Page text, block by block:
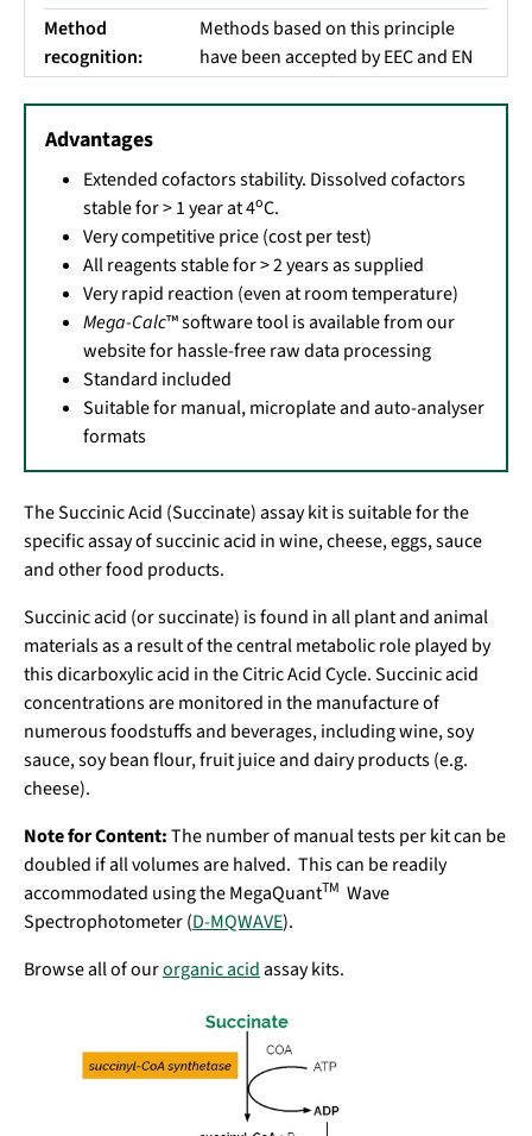
Method
recognition:
Methods based on this principle
have been accepted by EEC and EN
Advantages
Extended cofactors stability. Dissolved cofactors
stable for > 1 year at 4oC.
Very competitive price (cost per test)
All reagents stable for > 2 years as supplied
Very rapid reaction (even at room temperature)
Mega-Calc™ software tool is available from our
website for hassle-free raw data processing
Standard included
Suitable for manual, microplate and auto-analyser
formats
The Succinic Acid (Succinate) assay kit is suitable for the
specific assay of succinic acid in wine, cheese, eggs, sauce
and other food products.
Succinic acid (or succinate) is found in all plant and animal
materials as a result of the central metabolic role played by
this dicarboxylic acid in the Citric Acid Cycle. Succinic acid
concentrations are monitored in the manufacture of
numerous foodstuffs and beverages, including wine, soy
sauce, soy bean flour, fruit juice and dairy products (e.g.
cheese).
Note for Content:The number of manual tests per kit can be
doubled if all volumes are halved. This can be readily
accommodated using the MegaQuantTM Wave
Spectrophotometer (D-MQWAVE).
Browse all of ourorganic acidassay kits.